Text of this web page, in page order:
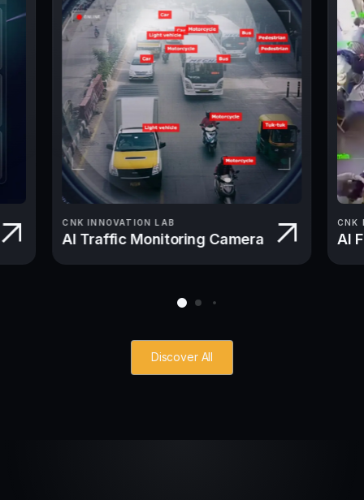
CNK INNOVATION LAB
AI Traffic Monitoring Camera
CNK
AI
Discover All